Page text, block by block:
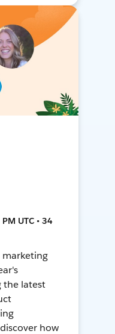
UTC • 34
the latest
how